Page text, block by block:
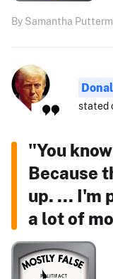
By Samantha
stated
"You
Because
up. ... I'm
a lot of